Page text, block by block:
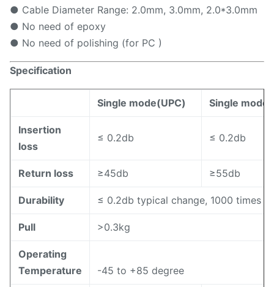
● Cable Diameter Range: 2.0mm, 3.0mm, 2.0*3.0mm
● No need of epoxy
● No need of polishing (for PC )
Specification
Single mode(UPC) Single
Insertion
loss
≤ 0.2db ≤ 0.2db
Return loss ≥45db ≥55db
Durability ≤ 0.2db typical change, 1000 times
Pull >0.3kg
Operating
Temperature
-45 to +85 degree